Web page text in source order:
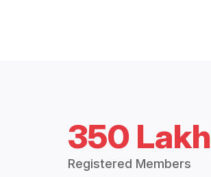
350
Registered Members